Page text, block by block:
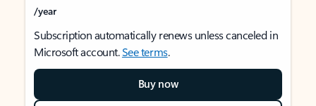
/year
Subscription automatically renews unless canceled in
Microsoft account.See terms.
Buy now